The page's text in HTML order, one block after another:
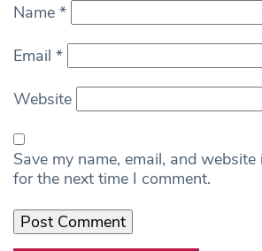
Name *
Email *
Website
Save my name, email, and
for the next time I comment.